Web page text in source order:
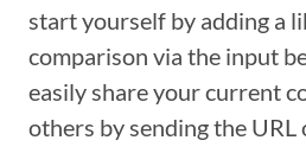
start yourself by adding a
comparison via the input
easily share your current
others by sending the